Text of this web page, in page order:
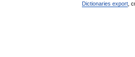
Dictionaries export ,